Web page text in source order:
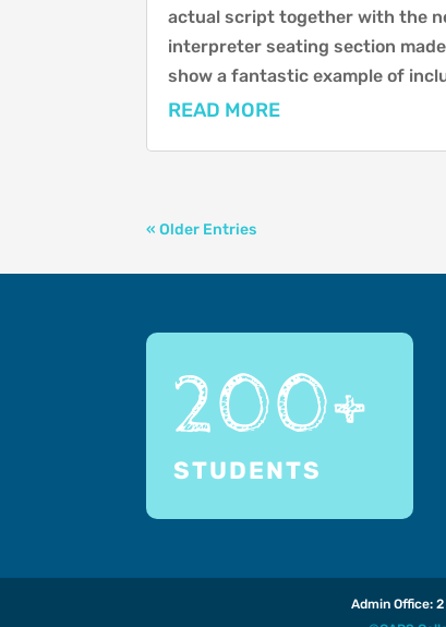
actual script together with the
interpreter seating section
show a fantastic example of
READ MORE
« Older Entries
200+
STUDENTS
Admin Office: